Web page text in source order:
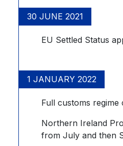
30 JUNE 2021
EU Settled Status
1 JANUARY 2022
Full customs
Northern Ireland
from July and then